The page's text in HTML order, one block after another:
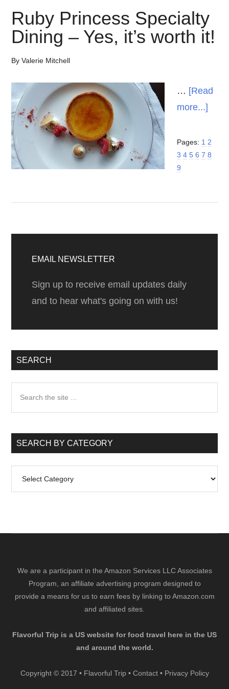
Ruby Princess Specialty
Dining – Yes, it’s worth it!
ByValerie Mitchell
… [Read
more...]
Pages: Page
1 Page
2
3 Page
4 Page
5 Page
6 Page
7 Page
8
9
Sidebar
EMAIL NEWSLETTER
Sign up to receive email updates daily
and to hear what's going on with us!
SEARCH
...SEARCH BY CATEGORY
by
We are a participant in the Amazon Services LLC Associates
Program, an affiliate advertising program designed to
provide a means for us to earn fees by linking to Amazon.com
and affiliated sites.
Flavorful Trip is a US website for food travel here in the US
and around the world.
Copyright © 2017 • Flavorful Trip • Contact• Privacy Policy